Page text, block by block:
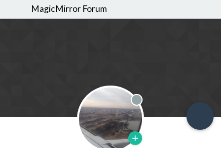
MagicMirror Forum
Offline